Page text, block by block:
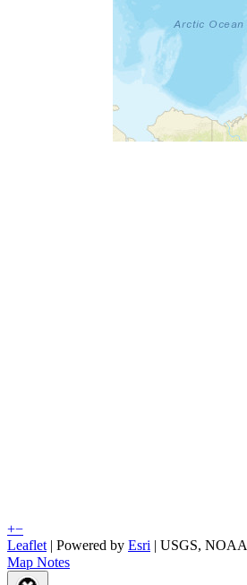
+−
Leaflet | Powered by Esri | USGS, NOAA
Map Notes